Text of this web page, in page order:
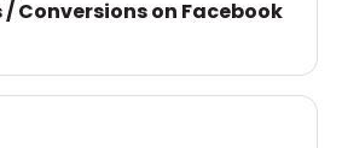
/ Conversions on Facebook